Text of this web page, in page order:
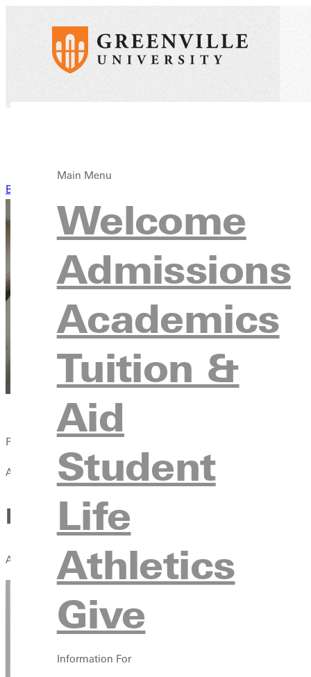
Main Menu
Welcome
Admissions
Academics
Tuition &
Aid
Student
Life
Athletics
Give
Information For
Back to News
Published:
April 13, 2021
Learning Compassion From
A workmate receives crushing news; a friend faces